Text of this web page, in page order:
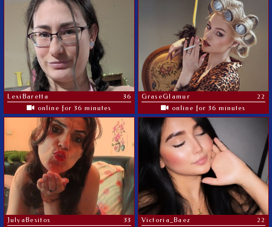
LexiBaretta
36
online for 36 minutes
GraseGlamur
22
online for 36 minutes
JulyaBesitos
33
Victoria_Baez
22